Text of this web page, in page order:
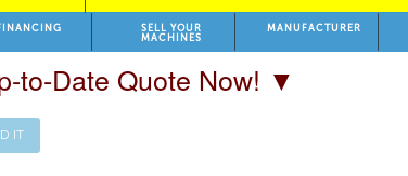
SELL YOUR
MACHINES
MANUFACTURER
to-Date Quote Now! ▼
IT